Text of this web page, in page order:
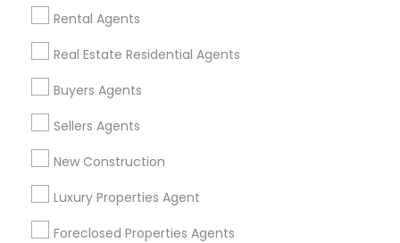
Rental Agents
Real Estate Residential Agents
Buyers Agents
Sellers Agents
New Construction
Luxury Properties Agent
Foreclosed Properties Agents
Sellers Agents Nearby Locality
Morrisville, NC
Apex, NC
Durham, NC
Chapel Hill, NC
Rolesville, NC